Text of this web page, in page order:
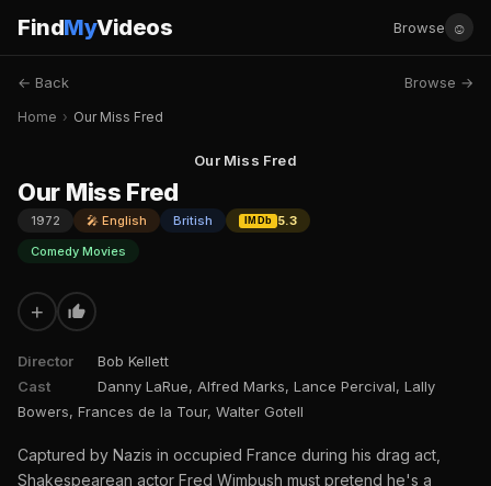
FindMyVideos Browse ☺
← Back Browse →
Home › Our Miss Fred
Our Miss Fred
Our Miss Fred
1972 🎤 English British IMDb
5.3
Comedy Movies
+
Director
Bob Kellett
Cast
Danny LaRue, Alfred Marks, Lance Percival, Lally
Bowers, Frances de la Tour, Walter Gotell
Captured by Nazis in occupied France during his drag act,
Shakespearean actor Fred Wimbush must pretend he's a